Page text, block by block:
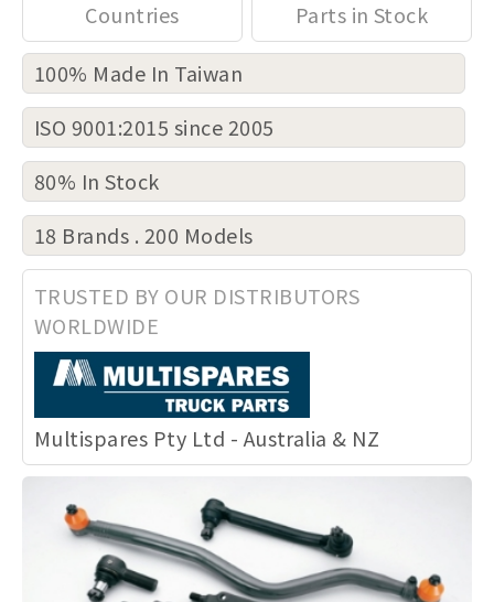
100% Made In Taiwan
ISO 9001:2015 since 2005
80% In Stock
18 Brands . 200 Models